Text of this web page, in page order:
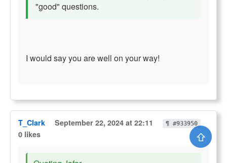
"good" questions.
I would say you are well on your way!
T_Clark September 22, 2024 at 22:11 ¶ #933950
0 likes ⇧